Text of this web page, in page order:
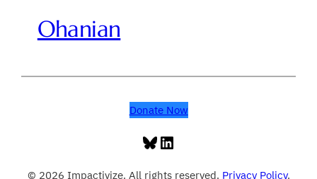
Ohanian
Donate Now
Bluesky
LinkedIn
© 2026 Impactivize. All rights reserved. Privacy Policy.